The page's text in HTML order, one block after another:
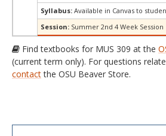
Syllabus: Available in Canvas to
Session: Summer 2nd 4 Week Session
Find textbooks for MUS 309 at the
(current term only). For questions
contactthe OSU Beaver Store.